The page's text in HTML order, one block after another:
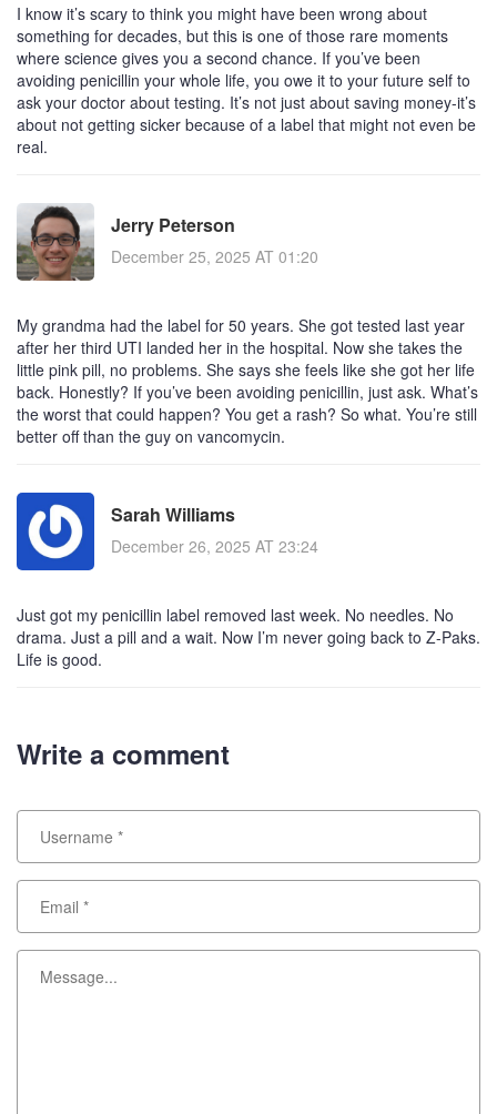
I know it’s scary to think you might have been wrong about
something for decades, but this is one of those rare moments
where science gives you a second chance. If you’ve been
avoiding penicillin your whole life, you owe it to your future self to
ask your doctor about testing. It’s not just about saving money-it’s
about not getting sicker because of a label that might not even be
real.
Jerry Peterson
December 25, 2025 AT 01:20
My grandma had the label for 50 years. She got tested last year
after her third UTI landed her in the hospital. Now she takes the
little pink pill, no problems. She says she feels like she got her life
back. Honestly? If you’ve been avoiding penicillin, just ask. What’s
the worst that could happen? You get a rash? So what. You’re still
better off than the guy on vancomycin.
Sarah Williams
December 26, 2025 AT 23:24
Just got my penicillin label removed last week. No needles. No
drama. Just a pill and a wait. Now I’m never going back to Z-Paks.
Life is good.
Write a comment